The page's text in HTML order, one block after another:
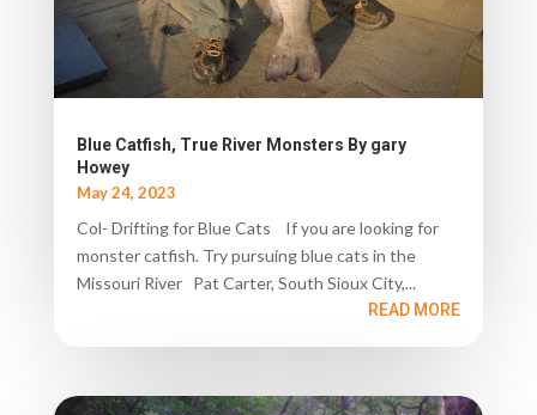
Blue Catfish, True River Monsters By gary
Howey
May 24, 2023
Col- Drifting for Blue Cats If you are looking for
monster catfish. Try pursuing blue cats in the
Missouri River Pat Carter, South Sioux City,...
READ MORE